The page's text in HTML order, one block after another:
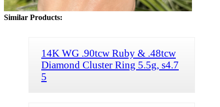
Similar Products:
14K WG .90tcw Ruby & .48tcw
Diamond Cluster Ring 5.5g, s4.7
5